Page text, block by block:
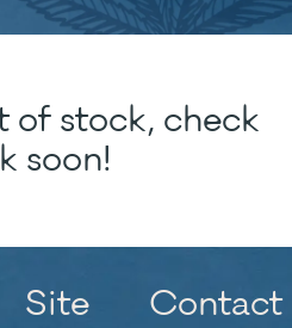
of stock, check
soon!
Site Contact